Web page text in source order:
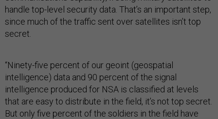
handle top-level security data. That’s an important step,
since much of the traffic sent over satellites isn’t top
secret.
“Ninety-five percent of our geoint (geospatial
intelligence) data and 90 percent of the signal
intelligence produced for NSA is classified at levels
that are easy to distribute in the field, it’s not top secret.
But only five percent of the soldiers in the field have